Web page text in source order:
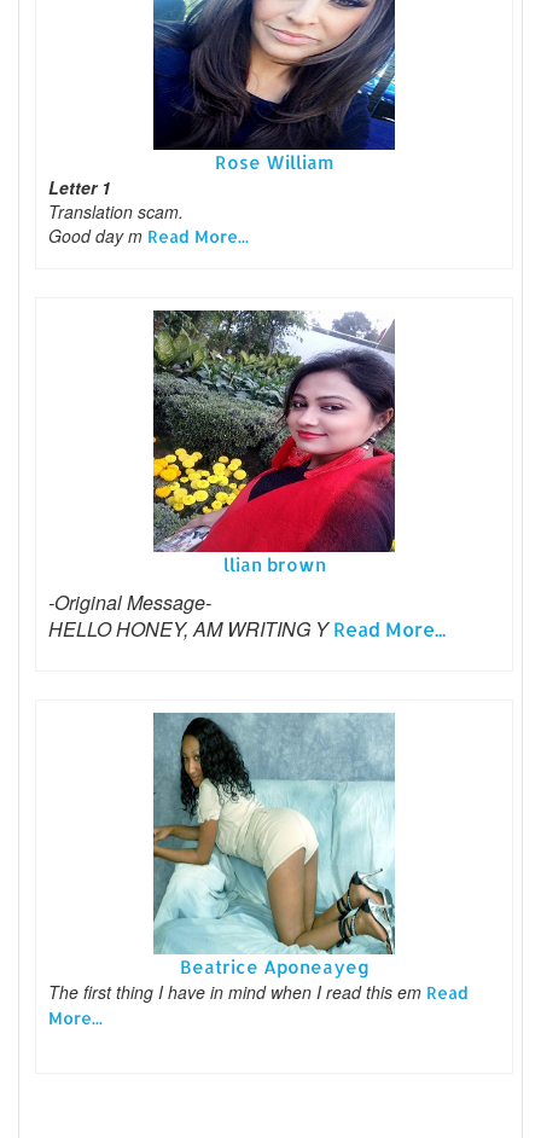
Rose William
Letter 1
Translation scam.
Good day m Read More...
llian brown
-Original Message-
HELLO HONEY, AM WRITING YRead More...
Beatrice Aponeayeg
The first thing I have in mind when I read this em Read
More...